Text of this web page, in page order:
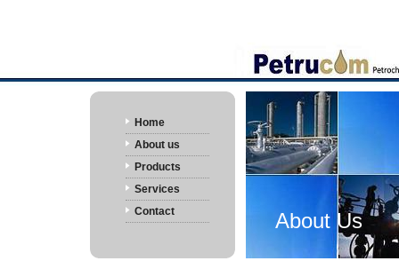
Home
About us
Products
Services
Contact
About Us